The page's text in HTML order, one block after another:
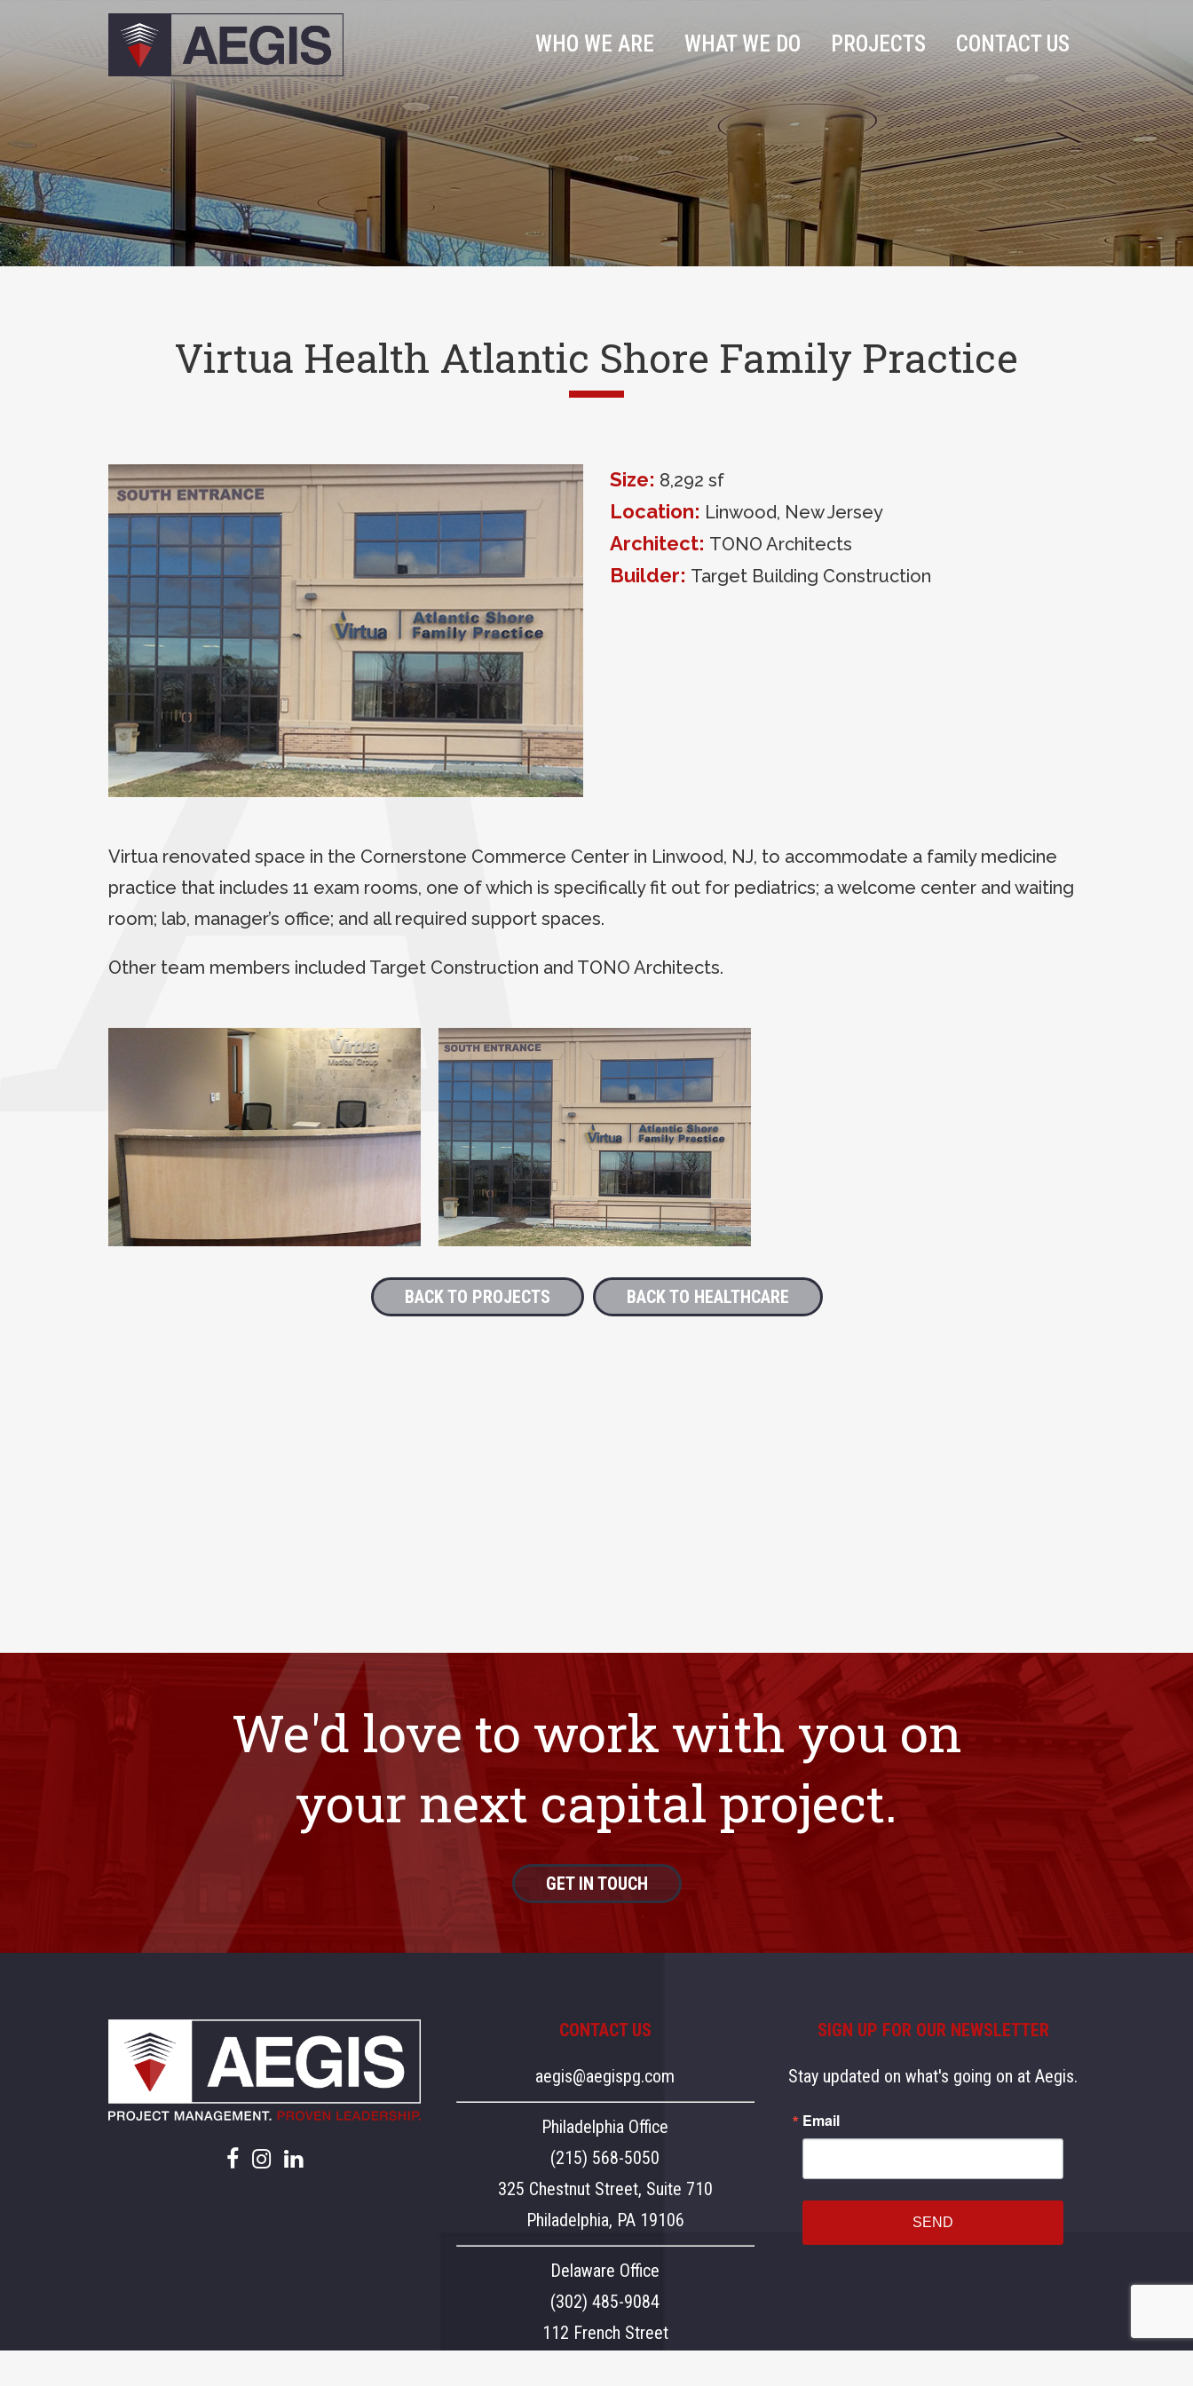
WHO WE ARE WHAT WE DO PROJECTS CONTACT US
Virtua Health Atlantic Shore Family Practice
Size: 8,292 sf
Location: Linwood, New Jersey
Architect: TONO Architects
Builder: Target Building Construction
Virtua renovated space in the Cornerstone Commerce Center in Linwood, NJ, to accommodate a family medicine
practice that includes 11 exam rooms, one of which is specifically fit out for pediatrics; a welcome center and waiting
room; lab, manager’s office; and all required support spaces.
Other team members included Target Construction and TONO Architects.
BACK TO PROJECTS BACK TO HEALTHCARE
We'd love to work with you on
your next capital project.
GET IN TOUCH
CONTACT US
aegis@aegispg.com
Philadelphia Office
(215) 568-5050
325 Chestnut Street, Suite 710
Philadelphia, PA 19106
Delaware Office
(302) 485-9084
112 French Street
SIGN UP FOR OUR NEWSLETTER
Stay updated on what's going on at Aegis.
Email
SEND